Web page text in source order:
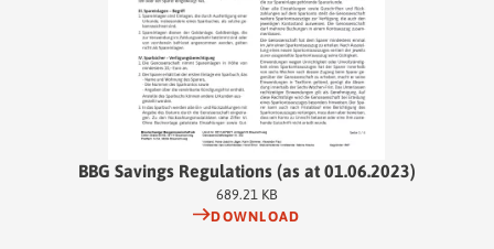
BBG Savings Regulations (as at 01.06.2023)
689.21 KB
DOWNLOAD